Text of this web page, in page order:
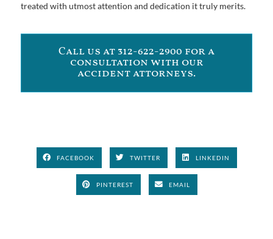
treated with utmost attention and dedication it truly merits.
Call us at 312-622-2900 for a
consultation with our
accident attorneys.
FACEBOOK TWITTER LINKEDIN
PINTEREST EMAIL